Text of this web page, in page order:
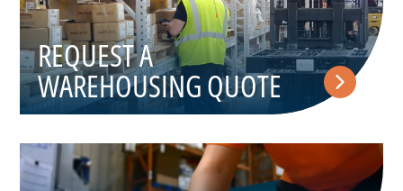
REQUEST A
WAREHOUSING QUOTE